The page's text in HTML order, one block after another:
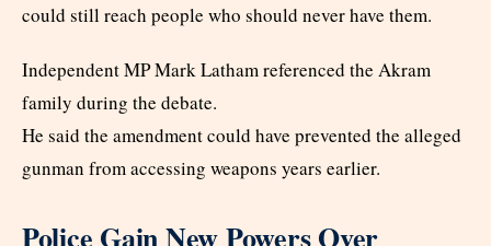
could still reach people who should never have them.
Independent MP Mark Latham referenced the Akram
family during the debate.
He said the amendment could have prevented the alleged
gunman from accessing weapons years earlier.
Police Gain New Powers Over